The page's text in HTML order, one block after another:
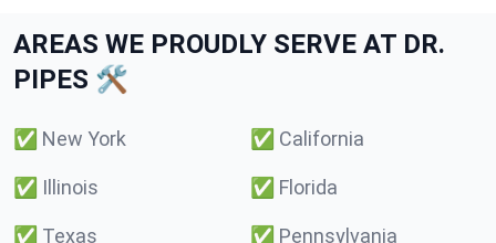
AREAS WE PROUDLY SERVE AT DR.
PIPES 🛠️
✅ New York ✅ California
✅ Illinois ✅ Florida
✅ Texas ✅ Pennsylvania